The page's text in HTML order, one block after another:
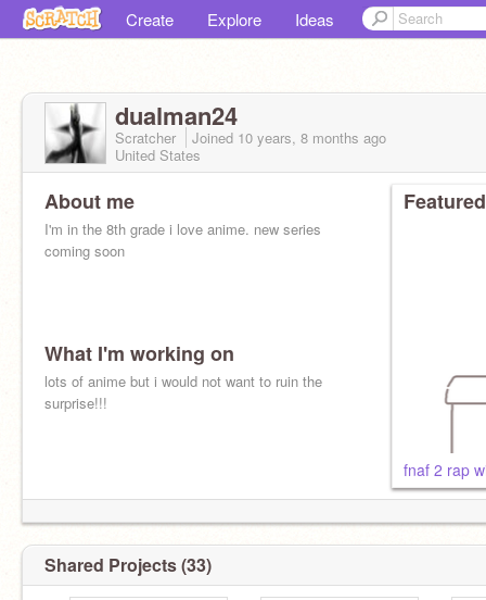
Create Explore Ideas
dualman24
Scratcher Joined 10 years, 8 months ago
United States
About me
I'm in the 8th grade i love anime. new series
coming soon
What I'm working on
lots of anime but i would not want to ruin the
surprise!!!
fnaf 2 rap
Shared Projects (33)